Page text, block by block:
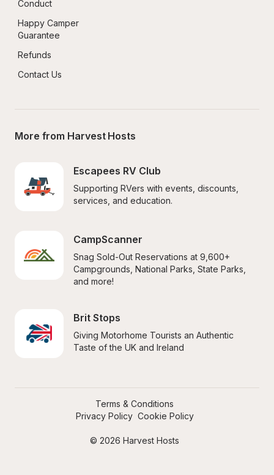
Conduct
Happy Camper
Guarantee
Refunds
Contact Us
More from Harvest Hosts
Escapees RV Club
Supporting RVers with events, discounts,
services, and education.
CampScanner
Snag Sold-Out Reservations at 9,600+
Campgrounds, National Parks, State Parks,
and more!
Brit Stops
Giving Motorhome Tourists an Authentic
Taste of the UK and Ireland
© 2026 Harvest Hosts
Terms & Conditions
Privacy Policy Cookie Policy